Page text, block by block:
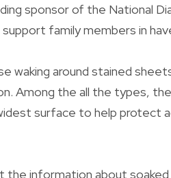
sponsor of the National
family members in
waking around stained
Among the all the types,
surface to help protect
the information about